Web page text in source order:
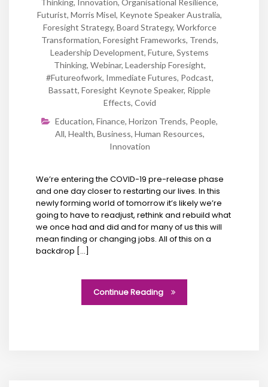
Futurist, Morris Misel, Keynote Speaker Australia,
Foresight Strategy, Board Strategy, Workforce
Transformation, Foresight Frameworks, Trends,
Leadership Development, Future, Systems
Thinking, Webinar, Leadership Foresight,
#futureofwork, Immediate Futures, Podcast,
Bassatt, Foresight Keynote Speaker, Ripple
Effects, Covid
Education, Finance, Horizon Trends, People,
All, Health, Business, Human Resources,
Innovation
We’re entering the COVID-19 pre-release phase
and one day closer to restarting our lives. In this
newly forming world of tomorrow it’s likely we’re
going to have to readjust, rethink and rebuild what
we once had and did and for many of us this will
mean finding or changing jobs. All of this on a
backdrop […]
Continue Reading